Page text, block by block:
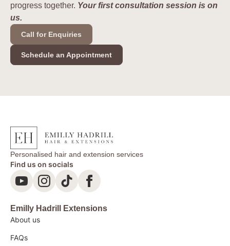
progress together. Your first consultation session is on
us.
Call for Enquiries
Schedule an Appointment
Personalised hair and extension services
Find us on socials
Emilly Hadrill Extensions
About us
FAQs